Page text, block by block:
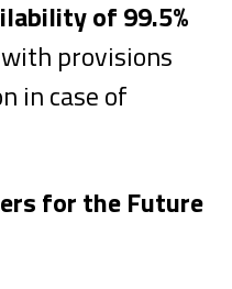
of 99.5%
provisions
in case of
for the Future